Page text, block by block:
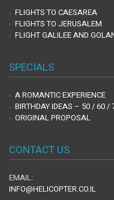
FLIGHTS TO CAESAREA
FLIGHTS TO JERUSALEM
FLIGHT GALILEE AND
SPECIALS
A ROMANTIC EXPERIENCE
BIRTHDAY IDEAS – 50 / 60 /
ORIGINAL PROPOSAL
CONTACT US
EMAIL:
INFO@HELICOPTER.CO.IL